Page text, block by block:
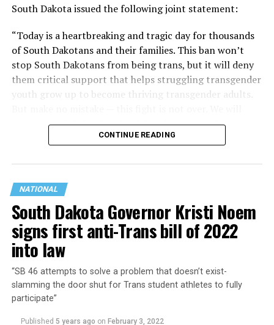
South Dakota issued the following joint statement:
“Today is a heartbreaking and tragic day for thousands
of South Dakotans and their families. This ban won’t
stop South Dakotans from being trans, but it will deny
them critical support that helps struggling transgender
youth grow up to become thriving transgender adults.
never stop fighting for the right of trans youth to get
the love, support and care that every young person
young people to live a lie, we know they are strong
enough to live their truth, and we will always fight for
communities and policies that protect their freedom to
do so.”
CONTINUE READING
NATIONAL
South Dakota Governor Kristi Noem
signs first anti-Trans bill of 2022
into law
“SB 46 attempts to solve a problem that doesn’t exist-
slamming the door shut for Trans student athletes to fully
participate”
Published 5 years ago on February 3, 2022